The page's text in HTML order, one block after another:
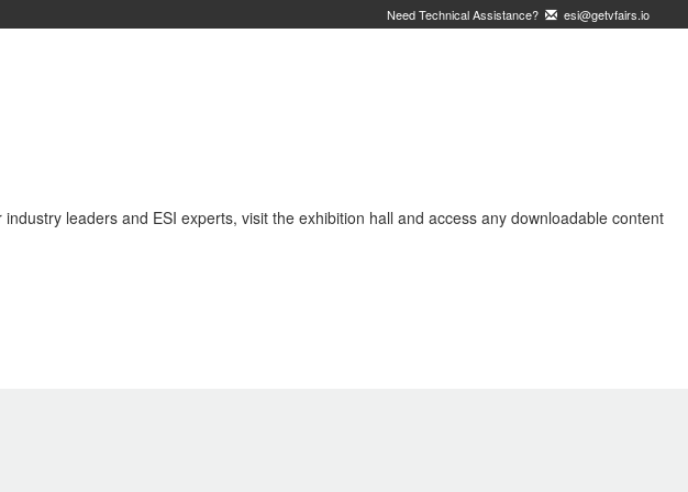
Need Technical Assistance? esi@getvfairs.io
leaders and ESI experts, visit the exhibition hall and access any downloadable content